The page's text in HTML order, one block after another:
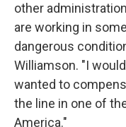
other
are working in
dangerous
Williamson. "I
wanted to
the line in one of
America."